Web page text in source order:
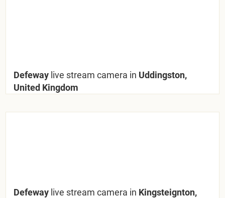
Defeway live stream camera in Uddingston,
United Kingdom
Defeway live stream camera in Kingsteignton,